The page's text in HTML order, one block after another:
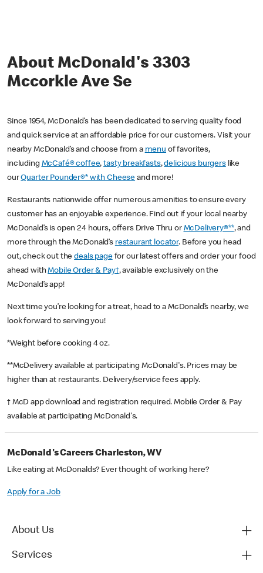
About McDonald's 3303
Mccorkle Ave Se
Since 1954, McDonald’s has been dedicated to serving quality food
and quick service at an affordable price for our customers. Visit your
nearby McDonald’s and choose from a menu of favorites,
including McCafé® coffee,tasty breakfasts,delicious burgerslike
ourQuarter Pounder®* with Cheese and more!
Restaurants nationwide offer numerous amenities to ensure every
customer has an enjoyable experience. Find out if your local nearby
McDonald’s is open 24 hours, offers Drive Thru or McDelivery®**, and
more through the McDonald’s restaurant locator. Before you head
out, check out thedeals pagefor our latest offers and order your food
ahead withMobile Order & Pay†, available exclusively on the
McDonald’s app!
Next time you’re looking for a treat, head to a McDonald’s nearby, we
look forward to serving you!
*Weight before cooking 4 oz.
**McDelivery available at participating McDonald's. Prices may be
higher than at restaurants. Delivery/service fees apply.
† McD app download and registration required. Mobile Order & Pay
available at participating McDonald's.
McDonald's Careers Charleston, WV
Like eating at McDonalds? Ever thought of working here?
Apply for a Job
About Us
Services